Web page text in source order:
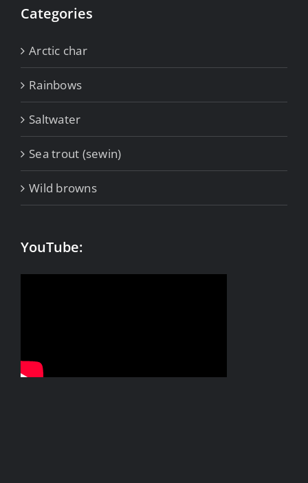
Categories
Arctic char
Rainbows
Saltwater
Sea trout (sewin)
Wild browns
YouTube: